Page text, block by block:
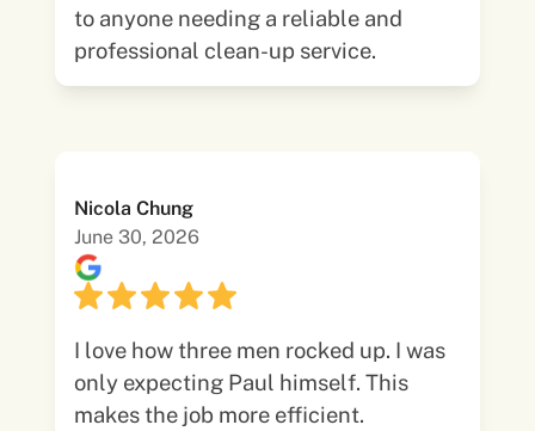
to anyone needing a reliable and
professional clean-up service.
Nicola Chung
June 30, 2026
I love how three men rocked up. I was
only expecting Paul himself. This
makes the job more efficient.